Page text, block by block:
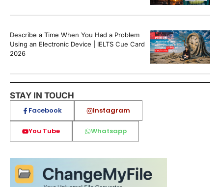
Describe a Time When You Had a Problem
Using an Electronic Device | IELTS Cue Card
2026
STAY IN TOUCH
Facebook Instagram
You Tube Whatsapp